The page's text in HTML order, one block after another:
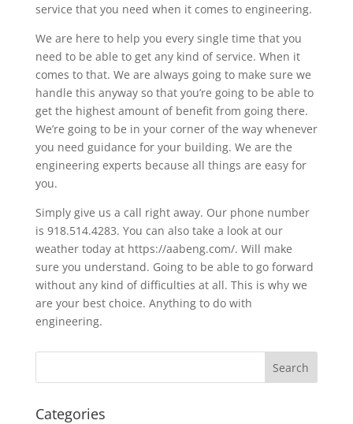
service that you need when it comes to engineering.
We are here to help you every single time that you
need to be able to get any kind of service. When it
comes to that. We are always going to make sure we
handle this anyway so that you’re going to be able to
get the highest amount of benefit from going there.
We’re going to be in your corner of the way whenever
you need guidance for your building. We are the
engineering experts because all things are easy for
you.
Simply give us a call right away. Our phone number
is 918.514.4283. You can also take a look at our
weather today at https://aabeng.com/. Will make
sure you understand. Going to be able to go forward
without any kind of difficulties at all. This is why we
are your best choice. Anything to do with
engineering.
Categories